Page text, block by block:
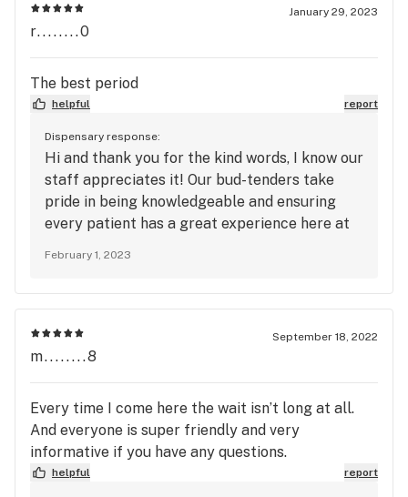
January 29, 2023
r........0
The best period
helpful report
Dispensary response:
Hi and thank you for the kind words, I know our
staff appreciates it! Our bud-tenders take
pride in being knowledgeable and ensuring
every patient has a great experience here at
February 1, 2023
September 18, 2022
m........8
Every time I come here the wait isn’t long at all.
And everyone is super friendly and very
informative if you have any questions.
helpful report